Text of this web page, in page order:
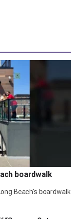
boardwalk
Beach’s boardwalk